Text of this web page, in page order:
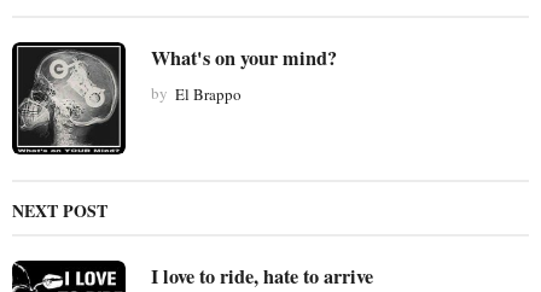
n
t
o
n
What's on your mind?
by El Brappo
NEXT POST
I love to ride, hate to arrive